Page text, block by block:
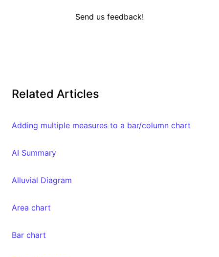
Send us feedback!
Related Articles
Adding multiple measures to a bar/column chart
AI Summary
Alluvial Diagram
Area chart
Bar chart